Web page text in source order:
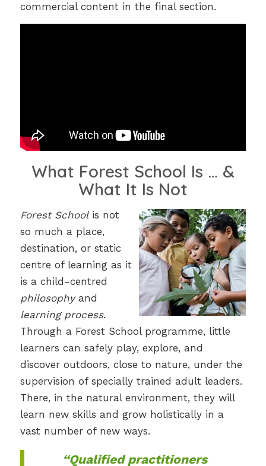
commercial content in the final section.
What Forest School Is … &
What It Is Not
Forest Schoolis not
so much a place,
destination, or static
centre of learning as it
is a child-centred
philosophyand
learning process.
Through a Forest School programme, little
learners can safely play, explore, and
discover outdoors, close to nature, under the
supervision of specially trained adult leaders.
There, in the natural environment, they will
learn new skills and grow holistically in a
vast number of new ways.
“Qualified practitioners